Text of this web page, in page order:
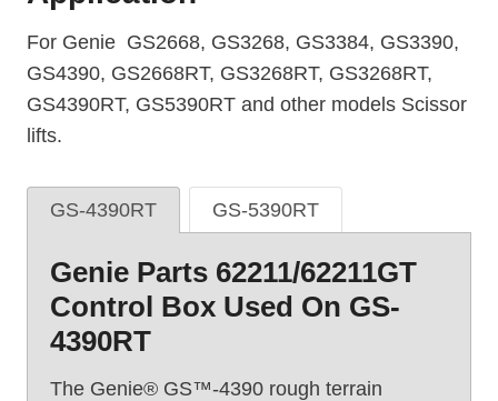
For Genie GS2668, GS3268, GS3384, GS3390,
GS4390, GS2668RT, GS3268RT, GS3268RT,
GS4390RT, GS5390RT and other models Scissor
lifts.
GS-4390RT GS-5390RT
Genie Parts 62211/62211GT
Control Box Used On GS-
4390RT
The Genie® GS™-4390 rough terrain